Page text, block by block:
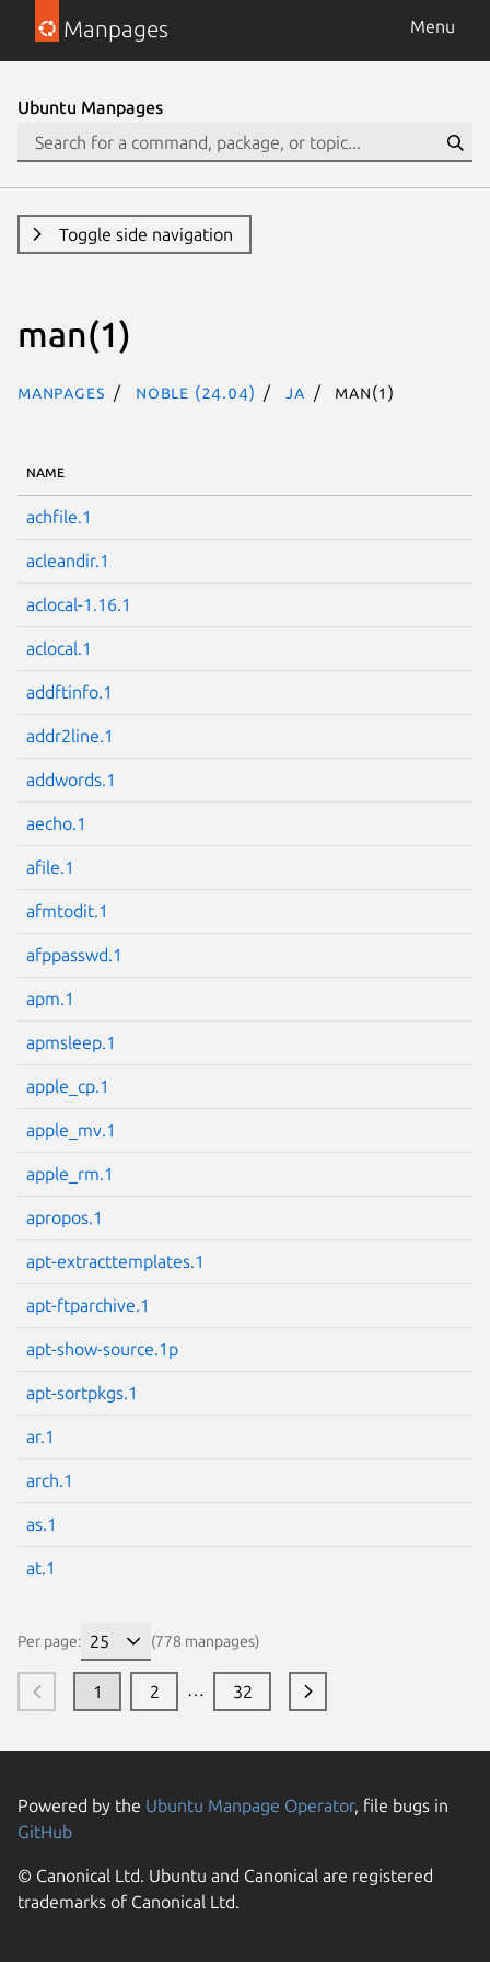
Manpages Menu
Ubuntu Manpages
Toggle side navigation
man(1)
Manpages noble (24.04) ja man(1)
NAME
achfile.1
acleandir.1
aclocal-1.16.1
aclocal.1
addftinfo.1
addr2line.1
addwords.1
aecho.1
afile.1
afmtodit.1
afppasswd.1
apm.1
apmsleep.1
apple_cp.1
apple_mv.1
apple_rm.1
apropos.1
apt-extracttemplates.1
apt-ftparchive.1
apt-show-source.1p
apt-sortpkgs.1
ar.1
arch.1
as.1
at.1
Per page: (778 manpages)
1 2 … 32
Next page
Powered by the Ubuntu Manpage Operator, file bugs in
GitHub
© Canonical Ltd. Ubuntu and Canonical are registered
trademarks of Canonical Ltd.